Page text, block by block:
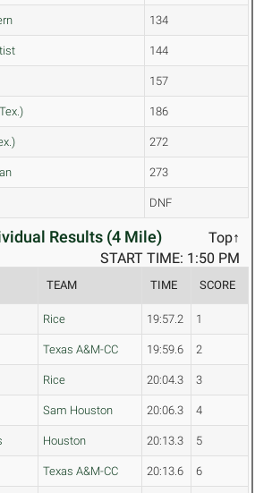
134
144
157
186
272
273
DNF
Results (4 Mile)
Top↑
START TIME: 1:50 PM
TEAM TIME SCORE
Rice 19:57.2 1
Texas A&M-CC 19:59.6 2
Rice 20:04.3 3
Sam Houston 20:06.3 4
Houston 20:13.3 5
Texas A&M-CC 20:13.6 6